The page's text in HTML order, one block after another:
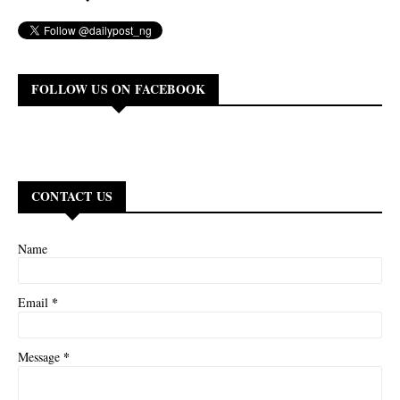
FOLLOW US ON FACEBOOK
CONTACT US
Name
Email *
Message *